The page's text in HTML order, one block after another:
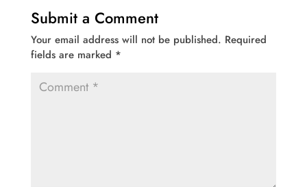
Submit a Comment
Your email address will not be published. Required
fields are marked *